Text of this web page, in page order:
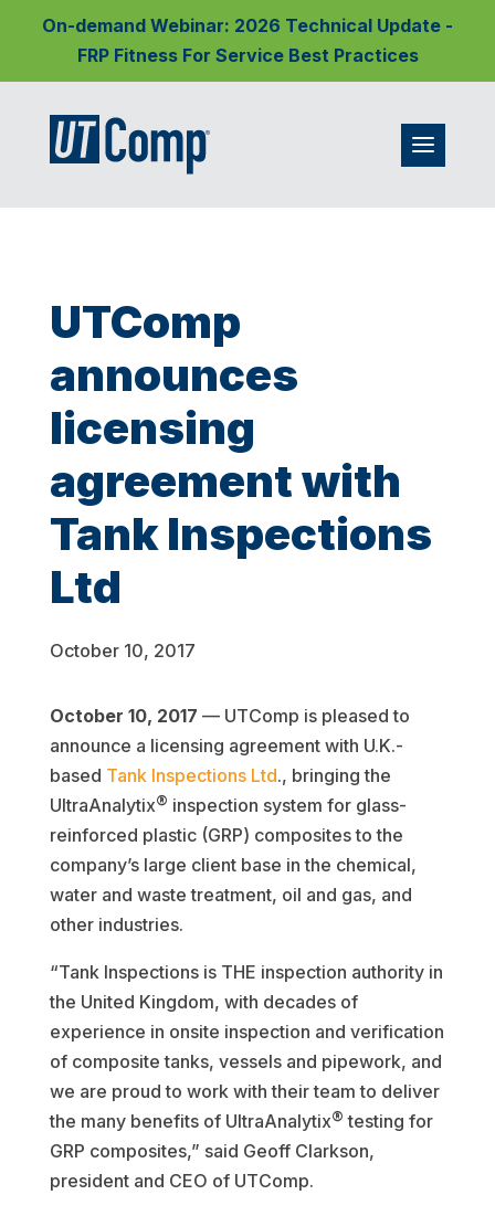
On-demand Webinar: 2026 Technical Update -
FRP Fitness For Service Best Practices
UTComp
announces
licensing
agreement with
Tank Inspections
Ltd
October 10, 2017
October 10, 2017 — UTComp is pleased to
announce a licensing agreement with U.K.-
based Tank Inspections Ltd., bringing the
UltraAnalytix® inspection system for glass-
reinforced plastic (GRP) composites to the
company’s large client base in the chemical,
water and waste treatment, oil and gas, and
other industries.
“Tank Inspections is THE inspection authority in
the United Kingdom, with decades of
experience in onsite inspection and verification
of composite tanks, vessels and pipework, and
we are proud to work with their team to deliver
the many benefits of UltraAnalytix® testing for
GRP composites,” said Geoff Clarkson,
president and CEO of UTComp.